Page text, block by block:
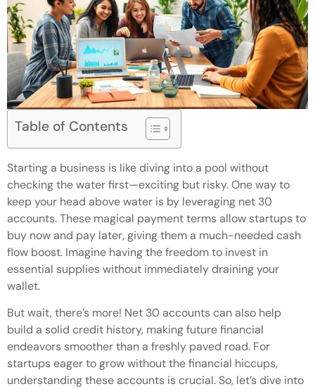
Table of Contents
Starting a business is like diving into a pool without
checking the water first—exciting but risky. One way to
keep your head above water is by leveraging net 30
accounts. These magical payment terms allow startups to
buy now and pay later, giving them a much-needed cash
flow boost. Imagine having the freedom to invest in
essential supplies without immediately draining your
wallet.
But wait, there’s more! Net 30 accounts can also help
build a solid credit history, making future financial
endeavors smoother than a freshly paved road. For
startups eager to grow without the financial hiccups,
understanding these accounts is crucial. So, let’s dive into